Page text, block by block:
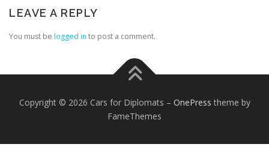
LEAVE A REPLY
You must be logged in to post a comment.
Copyright © 2026 Cars for Diplomats – OnePress theme by
FameThemes